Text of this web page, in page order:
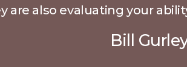
are also evaluating your
Bill